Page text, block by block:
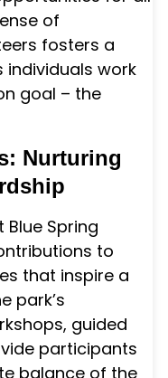
of
fosters a
work
goal – the
Nurturing
Spring
to
that inspire a
park’s
guided
participants
balance of the